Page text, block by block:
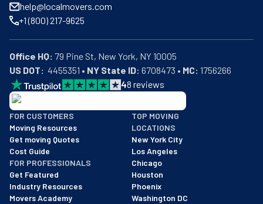
help@localmovers.com
+1 (800) 217-9625
Office HQ:
US DOT:
  4455351 •
NY State ID: 6708473 • MC: 1756266
48 reviews
BBB: Rating A+
As of: 12/08/2025
We are a BBB accredited business with an A+ rating as of
FOR CUSTOMERS
Moving Resources
Get moving Quotes
Cost Guide
FOR PROFESSIONALS
Get Featured
Industry Resources
Movers Academy
TOP MOVING
LOCATIONS
New York City
Los Angeles
Chicago
Houston
Phoenix
Washington DC